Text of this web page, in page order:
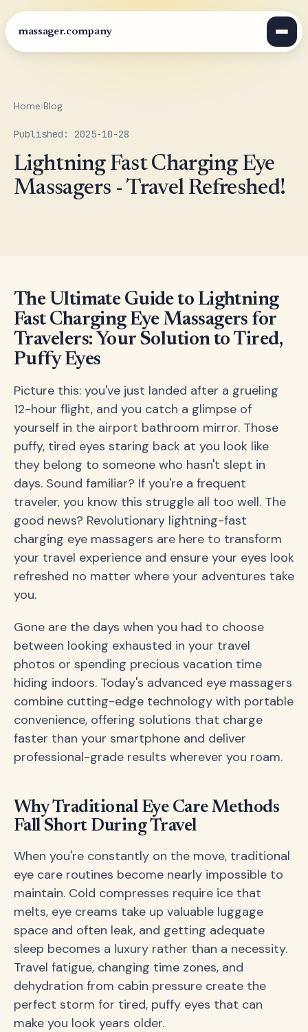
massager.company
Home›Blog
Published: 2025-10-28
Lightning Fast Charging Eye
Massagers - Travel Refreshed!
The Ultimate Guide to Lightning
Fast Charging Eye Massagers for
Travelers: Your Solution to Tired,
Puffy Eyes
Picture this: you've just landed after a grueling
12-hour flight, and you catch a glimpse of
yourself in the airport bathroom mirror. Those
puffy, tired eyes staring back at you look like
they belong to someone who hasn't slept in
days. Sound familiar? If you're a frequent
traveler, you know this struggle all too well. The
good news? Revolutionary lightning-fast
charging eye massagers are here to transform
your travel experience and ensure your eyes look
refreshed no matter where your adventures take
you.
Gone are the days when you had to choose
between looking exhausted in your travel
photos or spending precious vacation time
hiding indoors. Today's advanced eye massagers
combine cutting-edge technology with portable
convenience, offering solutions that charge
faster than your smartphone and deliver
professional-grade results wherever you roam.
Why Traditional Eye Care Methods
Fall Short During Travel
When you're constantly on the move, traditional
eye care routines become nearly impossible to
maintain. Cold compresses require ice that
melts, eye creams take up valuable luggage
space and often leak, and getting adequate
sleep becomes a luxury rather than a necessity.
Travel fatigue, changing time zones, and
dehydration from cabin pressure create the
perfect storm for tired, puffy eyes that can
make you look years older.